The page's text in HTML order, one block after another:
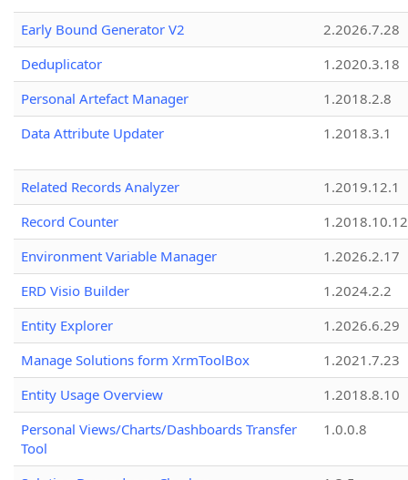
Early Bound Generator V2
2.2026.7.28
Deduplicator
1.2020.3.18
Personal Artefact Manager
1.2018.2.8
Data Attribute Updater
1.2018.3.1
Related Records Analyzer
1.2019.12.1
Record Counter
1.2018.10.12
Environment Variable Manager
1.2026.2.17
ERD Visio Builder
1.2024.2.2
Entity Explorer
1.2026.6.29
Manage Solutions form XrmToolBox
1.2021.7.23
Entity Usage Overview
1.2018.8.10
Personal Views/Charts/Dashboards Transfer
Tool
1.0.0.8